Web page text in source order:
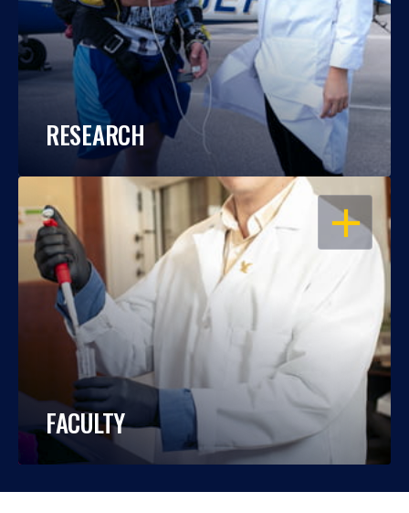
RESEARCH
OPEN
FACULTY